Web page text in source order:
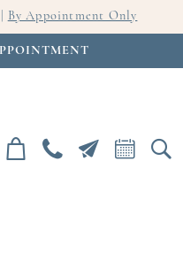
By Appointment Only